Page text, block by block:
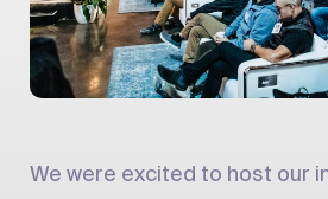
We were excited to host our